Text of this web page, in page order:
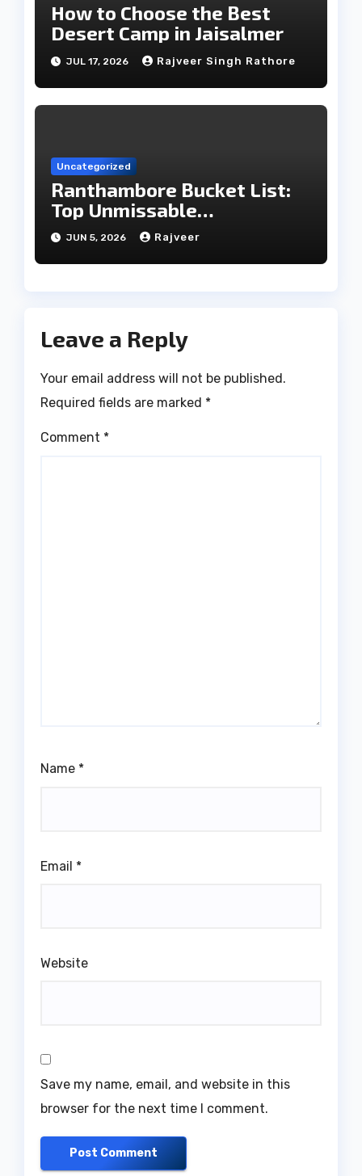
How to Choose the Best
Desert Camp in Jaisalmer
JUL 17, 2026 Rajveer Singh Rathore
Uncategorized
Ranthambore Bucket List:
Top Unmissable
Experiences
JUN 5, 2026 Rajveer
Leave a Reply
Your email address will not be published.
Required fields are marked *
Comment *
Name *
Email *
Website
Save my name, email, and website in this
browser for the next time I comment.